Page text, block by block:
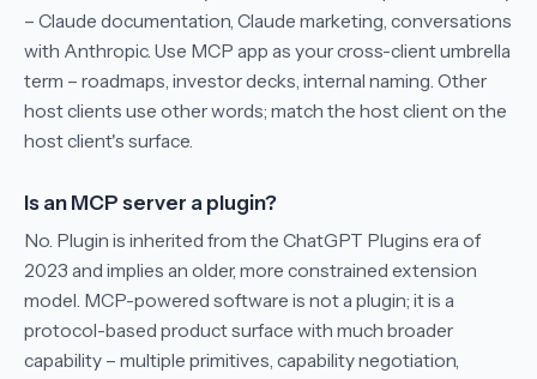
– Claude documentation, Claude marketing, conversations
with Anthropic. Use MCP app as your cross-client umbrella
term – roadmaps, investor decks, internal naming. Other
host clients use other words; match the host client on the
host client's surface.
Is an MCP server a plugin?
No. Plugin is inherited from the ChatGPT Plugins era of
2023 and implies an older, more constrained extension
model. MCP-powered software is not a plugin; it is a
protocol-based product surface with much broader
capability – multiple primitives, capability negotiation,